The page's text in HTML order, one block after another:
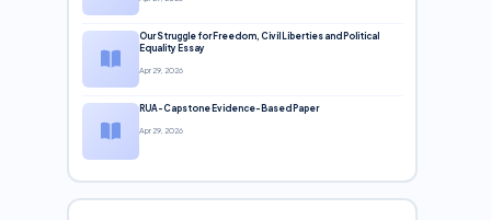
Our Struggle for Freedom, Civil Liberties and Political
Equality Essay
Apr 29, 2026
RUA-Capstone Evidence-Based Paper
Apr 29, 2026